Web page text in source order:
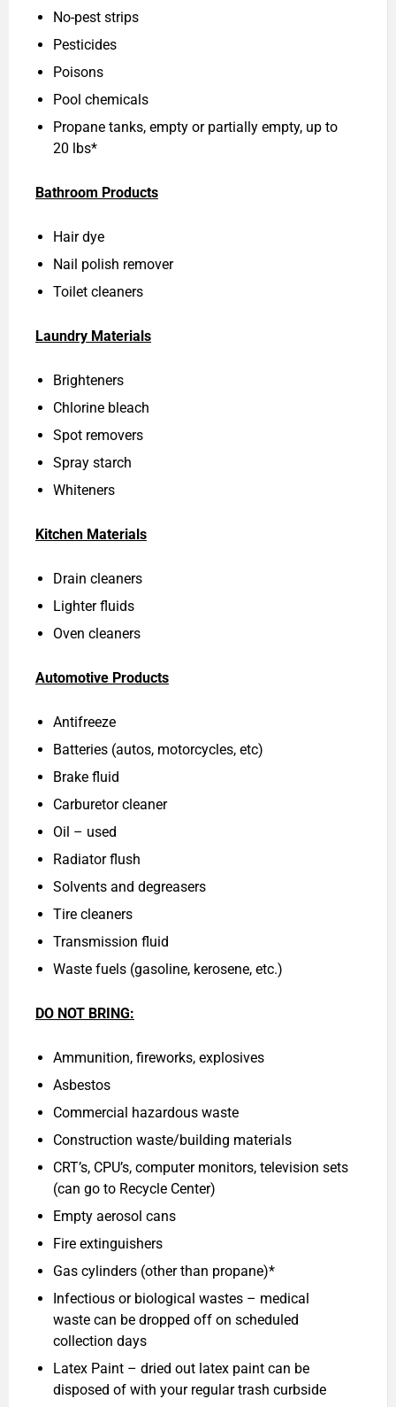
No-pest strips
Pesticides
Poisons
Pool chemicals
Propane tanks, empty or partially empty, up to
20 lbs*
Bathroom Products
Hair dye
Nail polish remover
Toilet cleaners
Laundry Materials
Brighteners
Chlorine bleach
Spot removers
Spray starch
Whiteners
Kitchen Materials
Drain cleaners
Lighter fluids
Oven cleaners
Automotive Products
Antifreeze
Batteries (autos, motorcycles, etc)
Brake fluid
Carburetor cleaner
Oil – used
Radiator flush
Solvents and degreasers
Tire cleaners
Transmission fluid
Waste fuels (gasoline, kerosene, etc.)
DO NOT BRING:
Ammunition, fireworks, explosives
Asbestos
Commercial hazardous waste
Construction waste/building materials
CRT’s, CPU’s, computer monitors, television sets
(can go to Recycle Center)
Empty aerosol cans
Fire extinguishers
Gas cylinders (other than propane)*
Infectious or biological wastes – medical
waste can be dropped off on scheduled
collection days
Latex Paint – dried out latex paint can be
disposed of with your regular trash curbside